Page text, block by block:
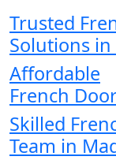
Trusted
Solutions
Affordable
French
Skilled
Team in